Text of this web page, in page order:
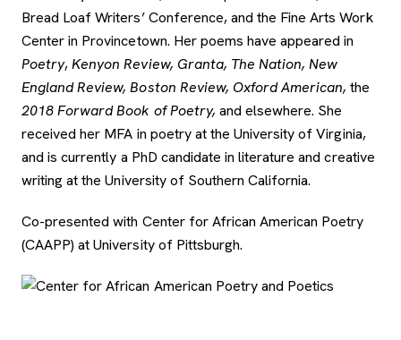
Bread Loaf Writers’ Conference, and the Fine Arts Work
Center in Provincetown. Her poems have appeared in
Poetry,Kenyon Review, Granta, The Nation, New
England Review, Boston Review, Oxford American,the
2018 Forward Book of Poetry, and elsewhere. She
received her MFA in poetry at the University of Virginia,
and is currently a PhD candidate in literature and creative
writing at the University of Southern California.
Co-presented with Center for African American Poetry
(CAAPP) at University of Pittsburgh.